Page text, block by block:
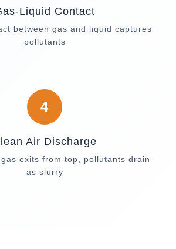
Liquid Contact
between gas and liquid captures
pollutants
4
Air Discharge
exits from top, pollutants drain
as slurry